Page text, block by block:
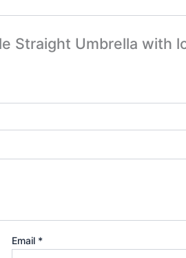
Straight Umbrella with
Email *